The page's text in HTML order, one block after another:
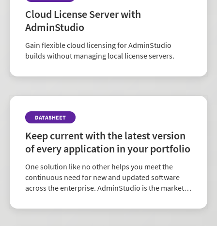
Cloud License Server with
AdminStudio
Gain flexible cloud licensing for AdminStudio
builds without managing local license servers.
DATASHEET
Keep current with the latest version
of every application in your portfolio
One solution like no other helps you meet the
continuous need for new and updated software
across the enterprise. AdminStudio is the market-
readiness.